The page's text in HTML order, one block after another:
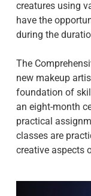
creatures using
have the
during the
The
new makeup
foundation of
an eight-month
practical
classes are
creative aspects